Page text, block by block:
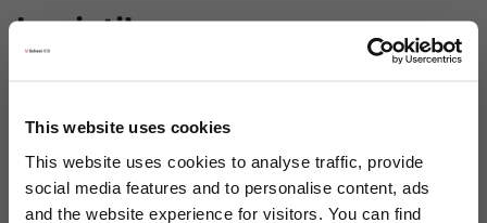
This website uses cookies
This website uses cookies to analyse traffic, provide
social media features and to personalise content, ads
and the website experience for visitors. You can find
Logistik
Microsoft
Show Category